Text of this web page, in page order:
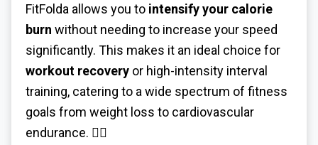
FitFolda allows you to intensify your calorie
burn without needing to increase your speed
significantly. This makes it an ideal choice for
workout recovery or high-intensity interval
training, catering to a wide spectrum of fitness
goals from weight loss to cardiovascular
endurance. 🏃‍♀️